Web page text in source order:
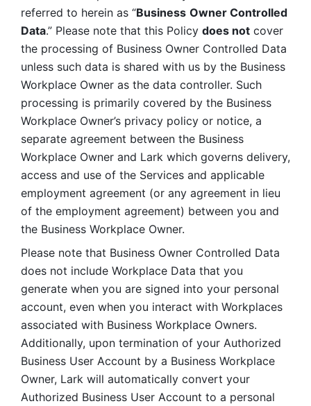
referred to herein as “Business Owner Controlled
Data.” Please note that this Policy does not cover
the processing of Business Owner Controlled Data
unless such data is shared with us by the Business
Workplace Owner as the data controller. Such
processing is primarily covered by the Business
Workplace Owner’s privacy policy or notice, a
separate agreement between the Business
Workplace Owner and Lark which governs delivery,
access and use of the Services and applicable
employment agreement (or any agreement in lieu
of the employment agreement) between you and
the Business Workplace Owner.
Please note that Business Owner Controlled Data
does not include Workplace Data that you
generate when you are signed into your personal
account, even when you interact with Workplaces
associated with Business Workplace Owners.
Additionally, upon termination of your Authorized
Business User Account by a Business Workplace
Owner, Lark will automatically convert your
Authorized Business User Account to a personal